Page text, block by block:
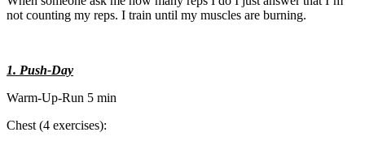
not counting my reps. I train until my muscles are burning.
1. Push-Day
Warm-Up-Run 5 min
Chest (4 exercises):